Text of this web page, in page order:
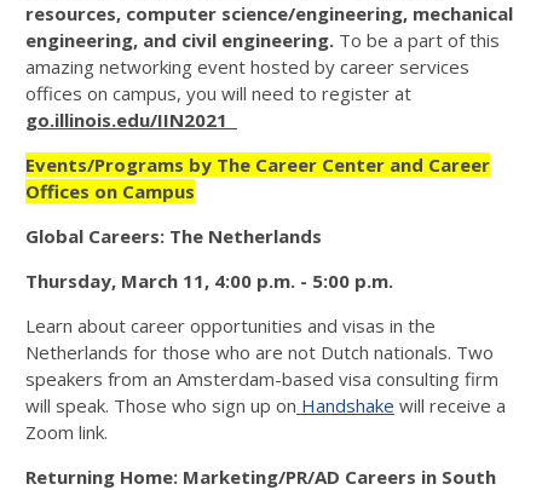
resources, computer science/engineering, mechanical
engineering, and civil engineering. To be a part of this
amazing networking event hosted by career services
offices on campus, you will need to register at
go.illinois.edu/IIN2021
Events/Programs by The Career Center and Career
Offices on Campus
Global Careers: The Netherlands
Thursday, March 11, 4:00 p.m. - 5:00 p.m.
Learn about career opportunities and visas in the
Netherlands for those who are not Dutch nationals. Two
speakers from an Amsterdam-based visa consulting firm
will speak. Those who sign up on Handshake will receive a
Zoom link.
Returning Home: Marketing/PR/AD Careers in South